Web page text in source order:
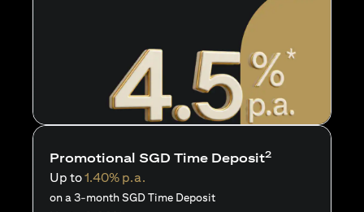
Promotional SGD Time Deposit2
Up to1.40% p.a.
on a 3-month SGD Time Deposit